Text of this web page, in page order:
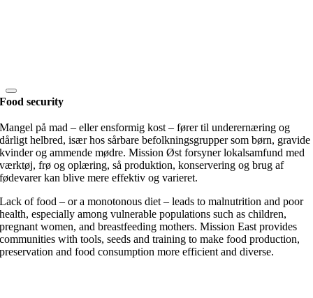
Food security
Mangel på mad – eller ensformig kost – fører til underernæring og
dårligt helbred, især hos sårbare befolkningsgrupper som børn, gravide
kvinder og ammende mødre. Mission Øst forsyner lokalsamfund med
værktøj, frø og oplæring, så produktion, konservering og brug af
fødevarer kan blive mere effektiv og varieret.
Lack of food – or a monotonous diet – leads to malnutrition and poor
health, especially among vulnerable populations such as children,
pregnant women, and breastfeeding mothers. Mission East provides
communities with tools, seeds and training to make food production,
preservation and food consumption more efficient and diverse.